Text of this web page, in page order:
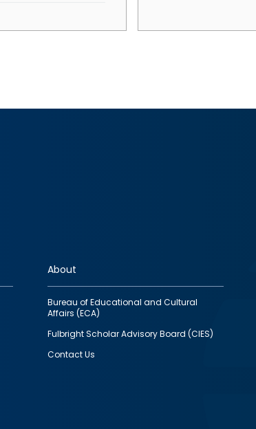
About
Bureau of Educational and Cultural
Affairs (ECA)
Fulbright Scholar Advisory Board (CIES)
Contact Us